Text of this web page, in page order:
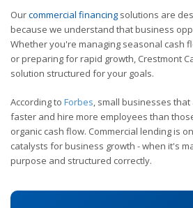
Ourcommercial financing solutions are
because we understand that business
Whether you're managing seasonal cash
or preparing for rapid growth, Crestmont
solution structured for your goals.
According to Forbes , small businesses
faster and hire more employees than
organic cash flow. Commercial lending is
catalysts for business growth - when it's
purpose and structured correctly.